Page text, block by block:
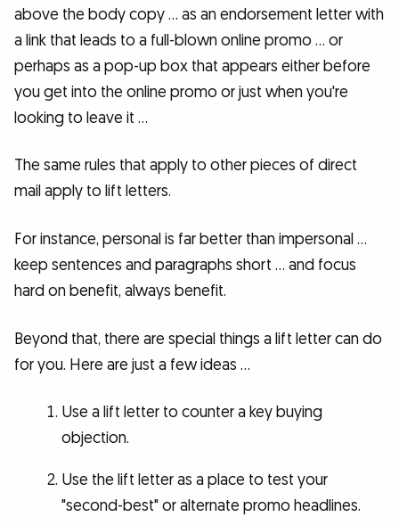
above the body copy … as an endorsement letter with
a link that leads to a full-blown online promo … or
perhaps as a pop-up box that appears either before
you get into the online promo or just when you're
looking to leave it …
The same rules that apply to other pieces of direct
mail apply to lift letters.
For instance, personal is far better than impersonal …
keep sentences and paragraphs short … and focus
hard on benefit, always benefit.
Beyond that, there are special things a lift letter can do
for you. Here are just a few ideas …
Use a lift letter to counter a key buying
objection.
Use the lift letter as a place to test your
"second-best" or alternate promo headlines.